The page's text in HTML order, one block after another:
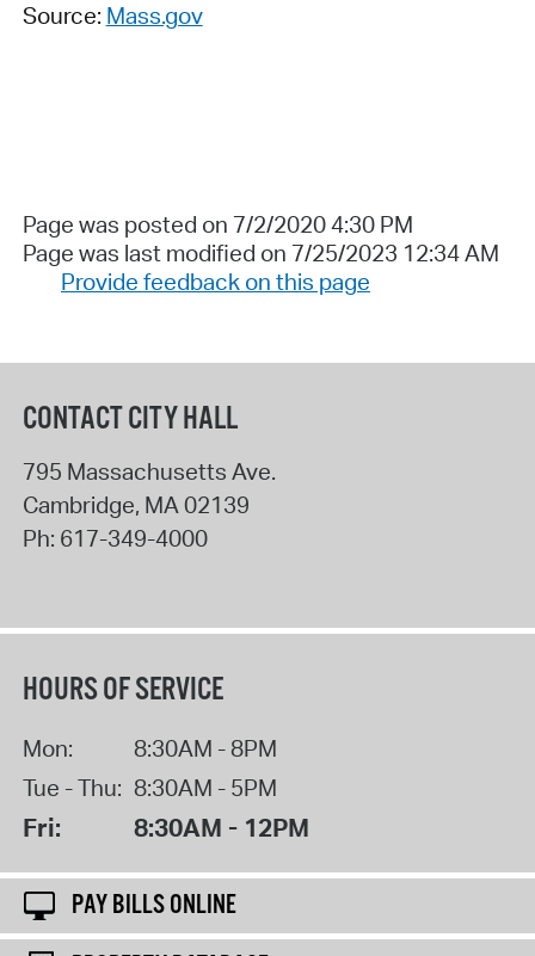
Source: Mass.gov
Page was posted on 7/2/2020 4:30 PM
Page was last modified on 7/25/2023 12:34 AM
Provide feedback on this page
CONTACT CITY HALL
795 Massachusetts Ave.
Cambridge, MA 02139
Ph: 617-349-4000
HOURS OF SERVICE
Mon:
8:30AM - 8PM
Tue - Thu: 8:30AM - 5PM
Fri: 8:30AM - 12PM
PAY BILLS ONLINE